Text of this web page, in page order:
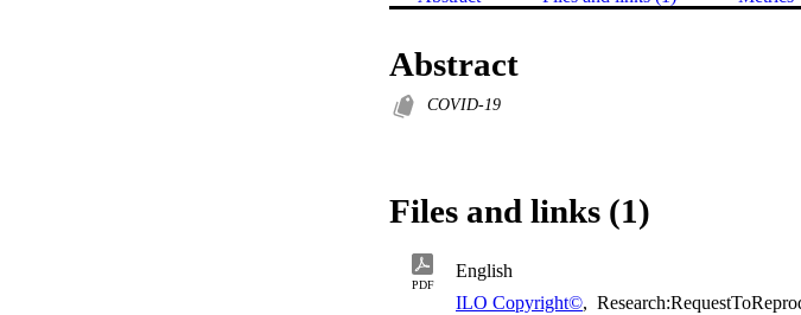
Abstract
COVID-19
Files and links (1)
PDF
English
ILO Copyright©,